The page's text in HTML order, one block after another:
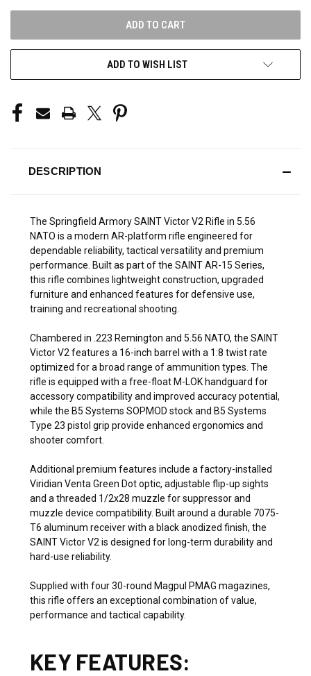
ADD TO WISH LIST
DESCRIPTION
The Springfield Armory SAINT Victor V2 Rifle in 5.56
NATO is a modern AR-platform rifle engineered for
dependable reliability, tactical versatility and premium
performance. Built as part of the SAINT AR-15 Series,
this rifle combines lightweight construction, upgraded
furniture and enhanced features for defensive use,
training and recreational shooting.
Chambered in .223 Remington and 5.56 NATO, the SAINT
Victor V2 features a 16-inch barrel with a 1:8 twist rate
optimized for a broad range of ammunition types. The
rifle is equipped with a free-float M-LOK handguard for
accessory compatibility and improved accuracy potential,
while the B5 Systems SOPMOD stock and B5 Systems
Type 23 pistol grip provide enhanced ergonomics and
shooter comfort.
Additional premium features include a factory-installed
Viridian Venta Green Dot optic, adjustable flip-up sights
and a threaded 1/2x28 muzzle for suppressor and
muzzle device compatibility. Built around a durable 7075-
T6 aluminum receiver with a black anodized finish, the
SAINT Victor V2 is designed for long-term durability and
hard-use reliability.
Supplied with four 30-round Magpul PMAG magazines,
this rifle offers an exceptional combination of value,
performance and tactical capability.
KEY FEATURES: